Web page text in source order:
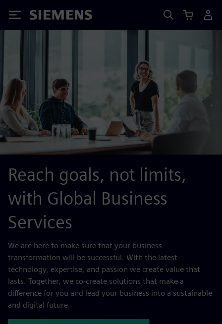
Siemens
Reach goals, not limits,
with Global Business
Services
We are here to make sure that your business
transformation will be successful. With the latest
technology, expertise, and passion we create value that
lasts. Together, we co-create solutions that make a
difference for you and lead your business into a sustainable
and digital future.